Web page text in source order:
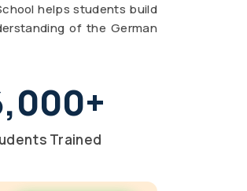
helps students build
of the German
+
Trained